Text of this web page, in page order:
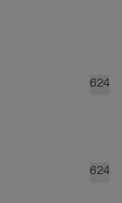
624
624